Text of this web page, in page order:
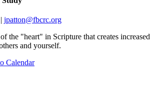
jpatton@fbcrc.org
the "heart" in Scripture that creates increased
and yourself.
Calendar